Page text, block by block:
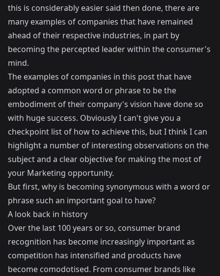
this is considerably easier said then done, there are
many examples of companies that have remained
ahead of their respective industries, in part by
becoming the percepted leader within the consumer's
mind.
The examples of companies in this post that have
adopted a common word or phrase to be the
embodiment of their company's vision have done so
with huge success. Obviously I can't give you a
checkpoint list of how to achieve this, but I think I can
highlight a number of interesting observations on the
subject and a clear objective for making the most of
your Marketing opportunity.
But first, why is becoming synonymous with a word or
phrase such an important goal to have?
A look back in history
Over the last 100 years or so, consumer brand
recognition has become increasingly important as
competition has intensified and products have
become comodotised. From consumer brands like